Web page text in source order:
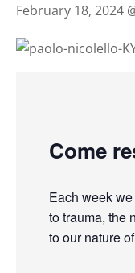
February 18, 2024
Come
Each week
to trauma, the
to our nature